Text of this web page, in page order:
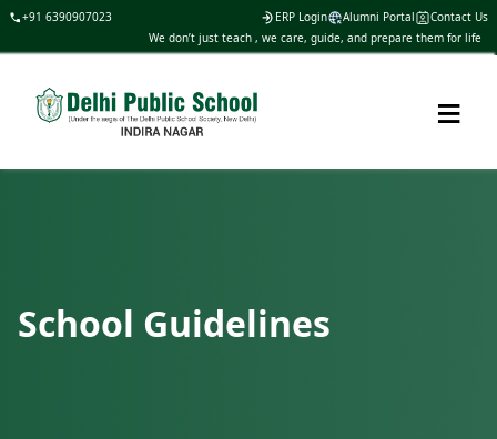
+91 6390907023 ERP Login Alumni Portal
Contact Us
We don’t just teach , we care, guide, and prepare them for life
≡
School Guidelines